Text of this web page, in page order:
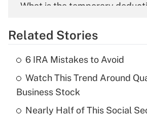
What is the temporary
Get Answer
What is the temporary
income?
Get Answer
Related Stories
6 IRA Mistakes to Avoid
Watch This Trend Around
Business Stock
Nearly Half of This Social